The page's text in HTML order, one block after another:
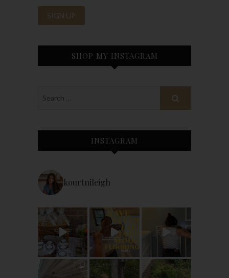
SHOP MY INSTAGRAM
INSTAGRAM
kourtnileigh